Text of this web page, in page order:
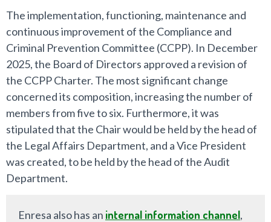
The implementation, functioning, maintenance and
continuous improvement of the Compliance and
Criminal Prevention Committee (CCPP). In December
2025, the Board of Directors approved a revision of
the CCPP Charter. The most significant change
concerned its composition, increasing the number of
members from five to six. Furthermore, it was
stipulated that the Chair would be held by the head of
the Legal Affairs Department, and a Vice President
was created, to be held by the head of the Audit
Department.
Enresa also has an internal information channel,